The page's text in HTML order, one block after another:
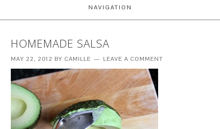
NAVIGATION
HOMEMADE SALSA
MAY 22, 2012 BY CAMILLE LEAVE A COMMENT